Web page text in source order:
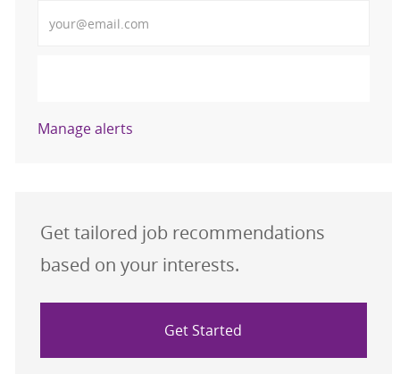
Manage alerts
Get tailored job recommendations
based on your interests.
Get Started